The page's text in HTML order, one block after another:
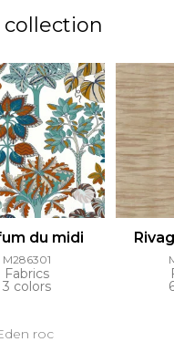
du midi
M286301
Fabrics
3 colors
roc